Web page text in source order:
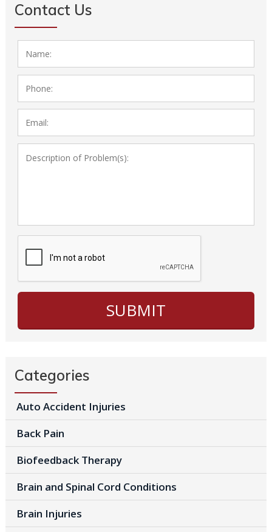
Contact Us
Categories
Auto Accident Injuries
Back Pain
Biofeedback Therapy
Brain and Spinal Cord Conditions
Brain Injuries